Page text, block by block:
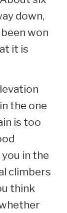
down,
won
it is
the one
is too
in the
climbers
think